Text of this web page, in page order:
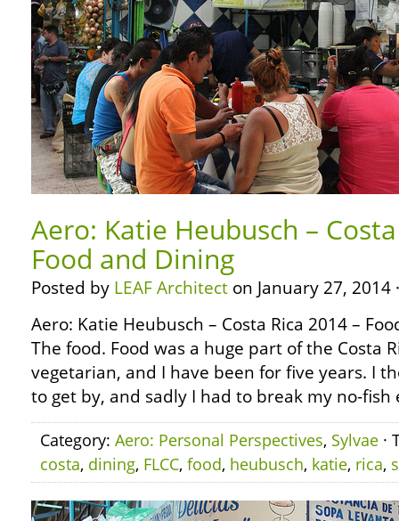
Aero: Katie Heubusch –
Food and Dining
Posted by LEAF Architect on January 27, 2014
Aero: Katie Heubusch – Costa Rica 2014 –
The food. Food was a huge part of the Costa
vegetarian, and I have been for five years. I
to get by, and sadly I had to break my no-
Category: Aero: Personal Perspectives, Sylvae ·
costa, dining, FLCC, food, heubusch, katie, rica,